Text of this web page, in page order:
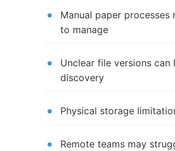
Manual paper
to manage
Unclear file versions
discovery
Physical storage
Remote teams may